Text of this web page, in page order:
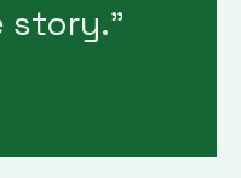
story.”